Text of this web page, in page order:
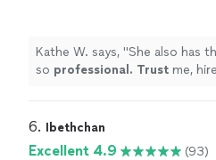
decisions you make.
See more
Kathe W. says, "She also has
so professional. Trust me,
6. Ibethchan
Excellent 4.9 (93)